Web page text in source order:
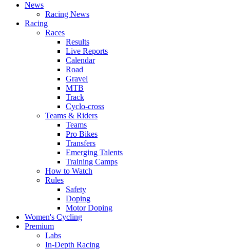
News
Racing News
Racing
Races
Results
Live Reports
Calendar
Road
Gravel
MTB
Track
Cyclo-cross
Teams & Riders
Teams
Pro Bikes
Transfers
Emerging Talents
Training Camps
How to Watch
Rules
Safety
Doping
Motor Doping
Women's Cycling
Premium
Labs
In-Depth Racing